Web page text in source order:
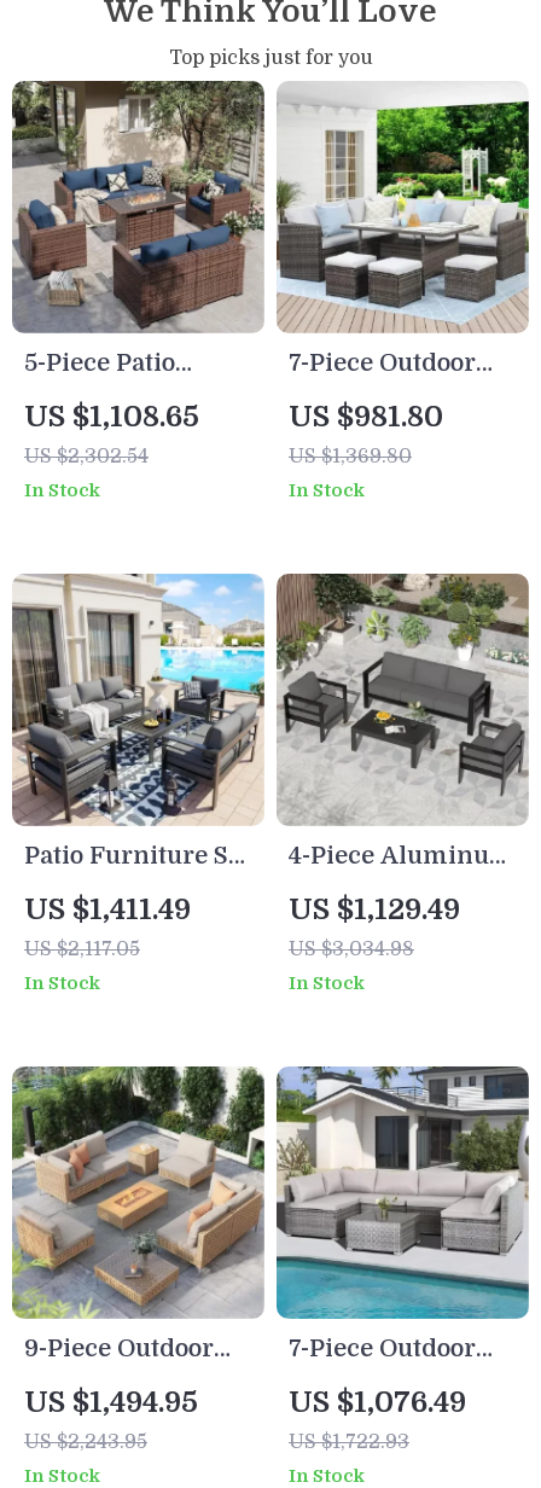
We Think You’ll Love
Top picks just for you
5-Piece Patio
Furniture Set with
Fire Pit Table and
Waterproof Covers
US $1,108.65
US $2,302.54
In Stock
7-Piece Outdoor
Wicker Rattan
Patio Dining Set
with Table and
US $981.80
US $1,369.80
In Stock
Patio Furniture Set
with Cushions and
Coffee Table
US $1,411.49
US $2,117.05
In Stock
4-Piece Aluminum
Patio Furniture Set
with Cushions and
Coffee Table
US $1,129.49
US $3,034.98
In Stock
9-Piece Outdoor
Patio Set with 47″
Fire Pit Table &
50,000 BTU
US $1,494.95
US $2,243.95
In Stock
7-Piece Outdoor
Modular Patio
Furniture Set with
Wicker Rattan
US $1,076.49
US $1,722.93
In Stock